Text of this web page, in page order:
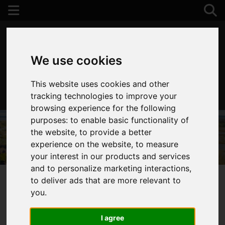
We use cookies
This website uses cookies and other
tracking technologies to improve your
browsing experience for the following
purposes:to enable basic functionality of
the website,to provide a better
experience on the website,to measure
your interest in our products and services
and to personalize marketing interactions,
to deliver ads that are more relevant to
you.
I agree
01202 122 002
You are here:Home Login